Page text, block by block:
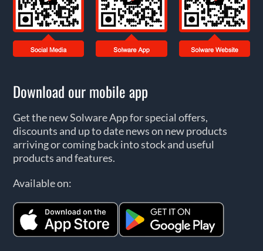
Download our mobile app
Get the new Solware App for special offers,
discounts and up to date news on new products
arriving or coming back into stock and useful
products and features.
Available on: